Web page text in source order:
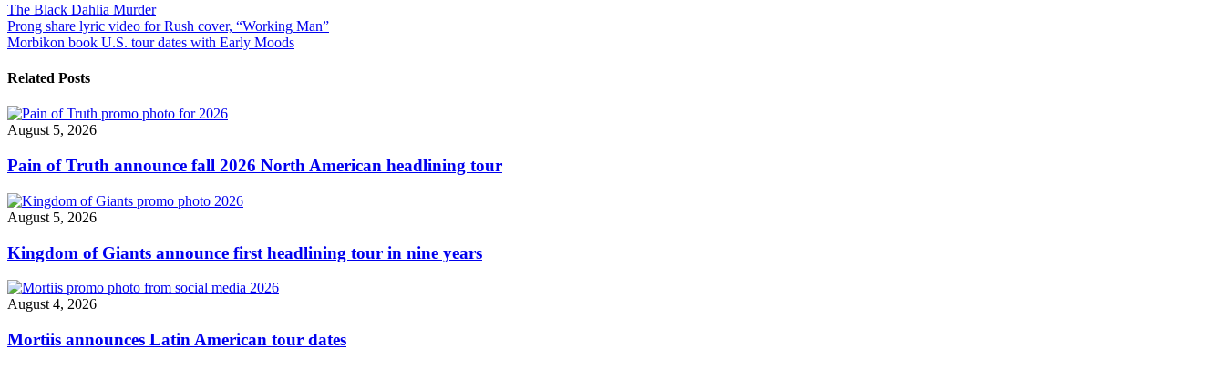
"The
Black
Dahlia
announce
tour
dates
festivals"
The Black Dahlia Murder
Post
navigation
Prong share lyric video for Rush cover, “Working Man”
Morbikon book U.S. tour dates with Early Moods
Related Posts
August 5, 2026
Pain of Truth announce fall 2026 North American headlining tour
August 5, 2026
Kingdom of Giants announce first headlining tour in nine years
August 4, 2026
Mortiis announces Latin American tour dates